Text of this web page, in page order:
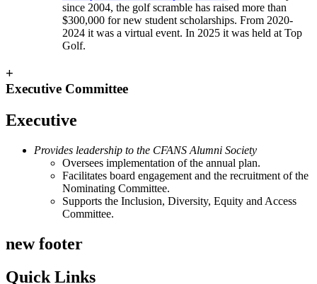
since 2004, the golf scramble has raised more than
$300,000 for new student scholarships. From 2020-
2024 it was a virtual event. In 2025 it was held at Top
Golf.
+
Executive Committee
Executive
Provides leadership to the CFANS Alumni Society
Oversees implementation of the annual plan.
Facilitates board engagement and the recruitment of the
Nominating Committee.
Supports the Inclusion, Diversity, Equity and Access
Committee.
new footer
Quick Links